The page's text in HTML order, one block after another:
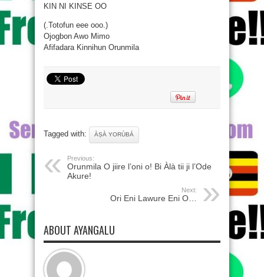
KIN NI KINSE OO
(.Totofun eee ooo.)
Ojogbon Awo Mimo
Afifadara Kinnihun Orunmila
Tagged with: ÀṢÀ YORÙBÁ
Previous:
Orunmila O jiire l’oni o! Bi Àlà tii ji l’Ode
Akure!
Next:
Ori Eni Lawure Eni O…
ABOUT AYANGALU